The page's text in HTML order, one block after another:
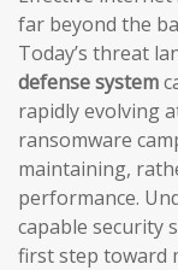
far beyond the
Today’s threat
defense system
rapidly evolving
ransomware
maintaining,
performance.
capable security
first step toward